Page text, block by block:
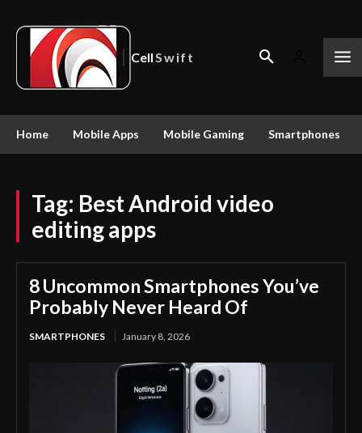
CellSwift
Home Mobile Apps Mobile Gaming Smartphones
Tag: Best Android video
editing apps
8 Uncommon Smartphones You’ve
Probably Never Heard Of
SMARTPHONES January 8, 2026